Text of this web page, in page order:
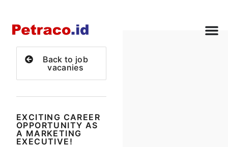
Back to job
vacanies
EXCITING CAREER
OPPORTUNITY AS
A MARKETING
EXECUTIVE!